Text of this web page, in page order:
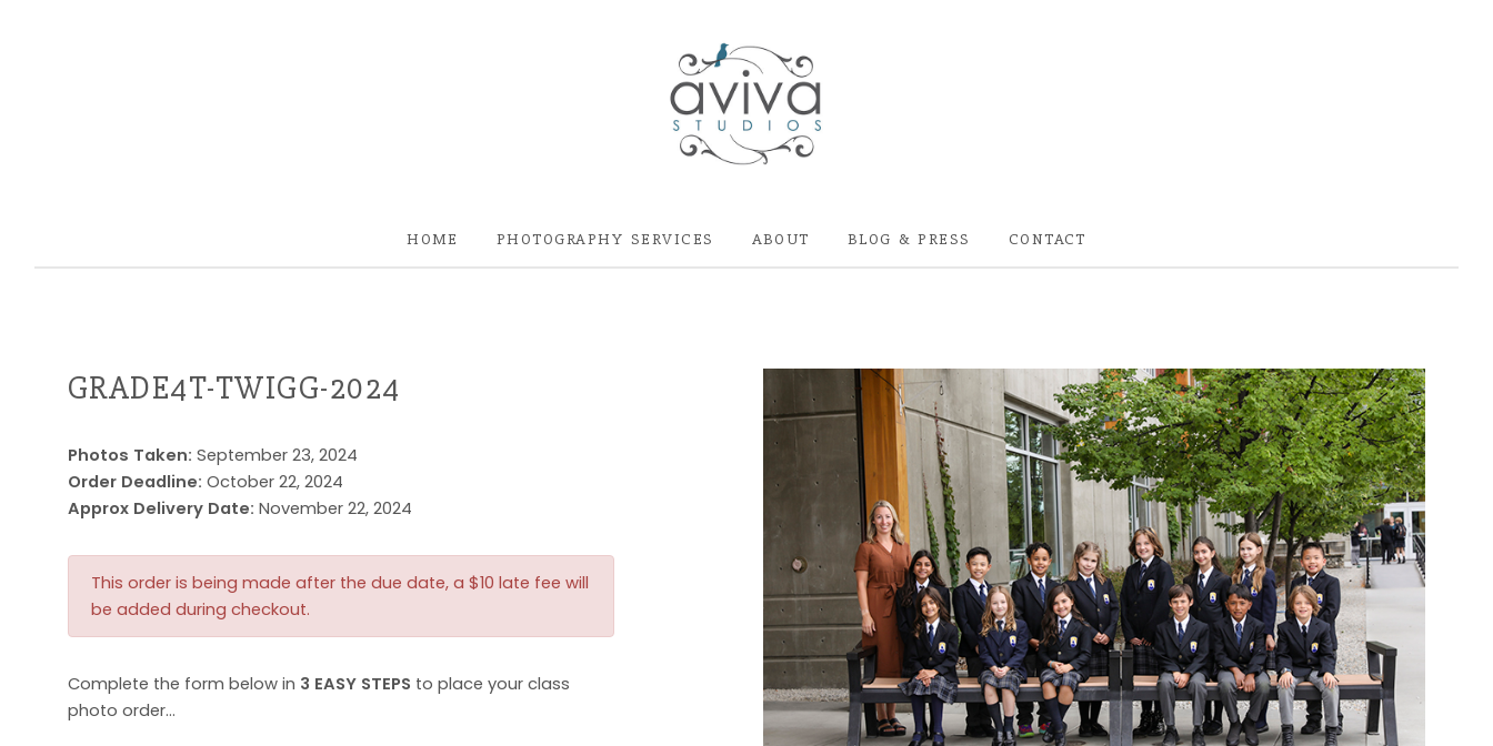
HOME PHOTOGRAPHY SERVICES ABOUT BLOG & PRESS CONTACT
GRADE4T-TWIGG-2024
Photos Taken: September 23, 2024
Order Deadline: October 22, 2024
Approx Delivery Date: November 22, 2024
This order is being made after the due date, a $10 late fee will
be added during checkout.
Complete the form below in 3 EASY STEPS to place your class
photo order…